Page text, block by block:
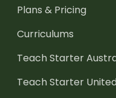
Plans & Pricing
Curriculums
Teach Starter
Teach Starter